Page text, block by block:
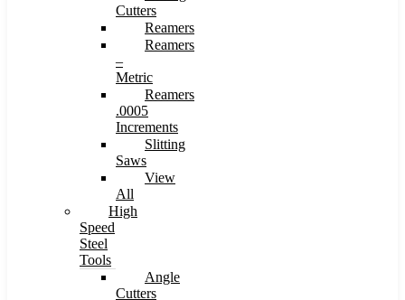
Cutters
Reamers
Reamers
–
Metric
Reamers
.0005
Increments
Slitting
Saws
View
All
High
Speed
Steel
Tools
Angle
Cutters